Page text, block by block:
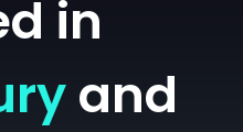
in
and